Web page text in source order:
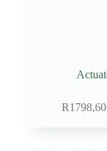
R1798,60